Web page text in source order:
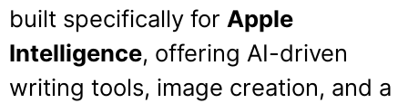
built specifically for Apple
Intelligence, offering AI-driven
writing tools, image creation, and a